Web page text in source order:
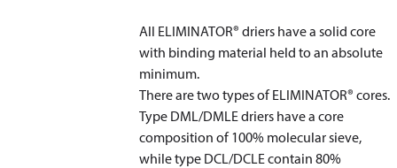
All ELIMINATOR® driers have a solid core
with binding material held to an absolute
minimum.
There are two types of ELIMINATOR® cores.
Type DML/DMLE driers have a core
composition of 100% molecular sieve,
while type DCL/DCLE contain 80%